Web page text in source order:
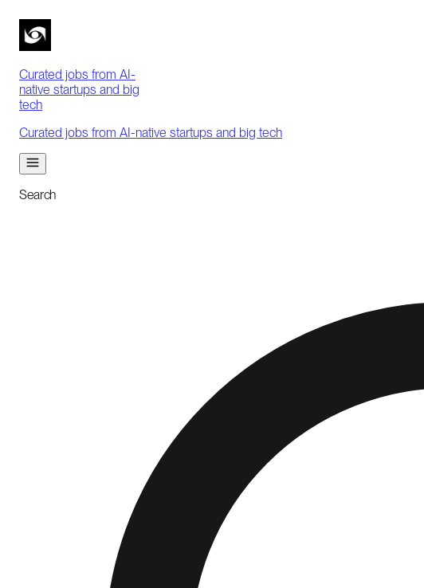
Curated jobs from AI-
native startups and big
tech
Curated jobs from AI-native startups and big tech
Search